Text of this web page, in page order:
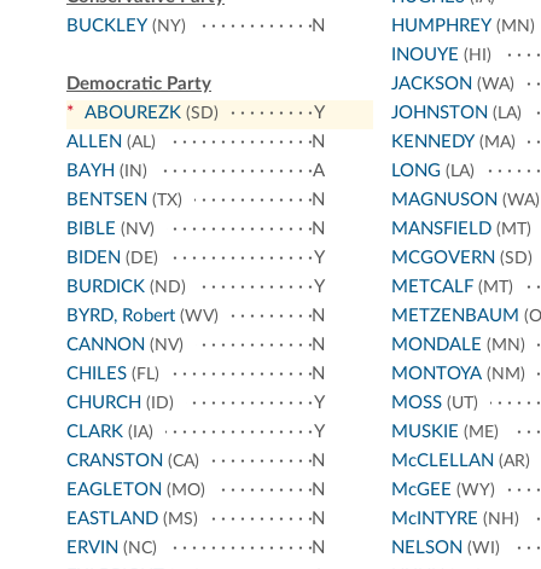
BUCKLEY (NY) N
Democratic Party
* ABOUREZK (SD)
Y
ALLEN (AL)
N
BAYH (IN)
A
BENTSEN (TX)
N
BIBLE (NV)
N
BIDEN (DE)
Y
BURDICK (ND)
Y
BYRD, Robert (WV)
N
CANNON (NV)
N
CHILES (FL)
N
CHURCH (ID)
Y
CLARK (IA)
Y
CRANSTON (CA)
N
EAGLETON (MO)
N
EASTLAND (MS)
N
ERVIN (NC)
N
HUMPHREY (MN)
INOUYE (HI)
JACKSON (WA)
JOHNSTON (LA)
KENNEDY (MA)
LONG(LA)
MAGNUSON (WA)
MANSFIELD(MT)
MCGOVERN (SD)
METCALF(MT)
METZENBAUM
MONDALE (MN)
MONTOYA(NM)
MOSS(UT)
MUSKIE (ME)
McCLELLAN (AR)
McGEE (WY)
McINTYRE (NH)
NELSON (WI)